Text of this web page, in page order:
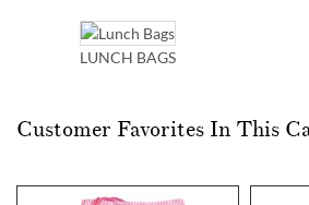
LUNCH BAGS
Customer Favorites In This